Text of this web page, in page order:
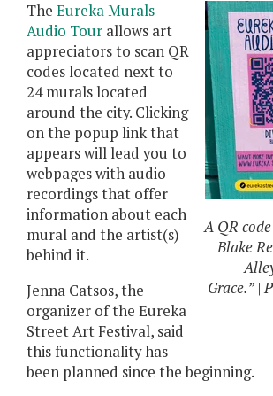
A QR
Blake
Grace.” |
The Eureka Murals
Audio Tour allows art
appreciators to scan QR
codes located next to
24 murals located
around the city. Clicking
on the popup link that
appears will lead you to
webpages with audio
recordings that offer
information about each
mural and the artist(s)
behind it.
Jenna Catsos, the
organizer of the Eureka
Street Art Festival, said
this functionality has
been planned since the beginning.